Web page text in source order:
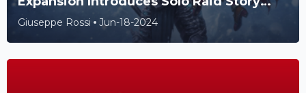
Mode for Solo Players
Giuseppe Rossi Jun-18-2024